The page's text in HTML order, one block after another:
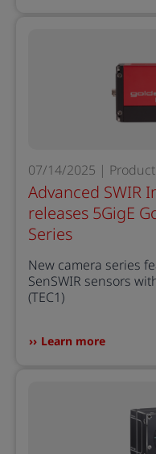
07/14/2025 |
Advanced SWIR
releases 5GigE
Series
New camera series
SenSWIR sensors
(TEC1)
Learn more